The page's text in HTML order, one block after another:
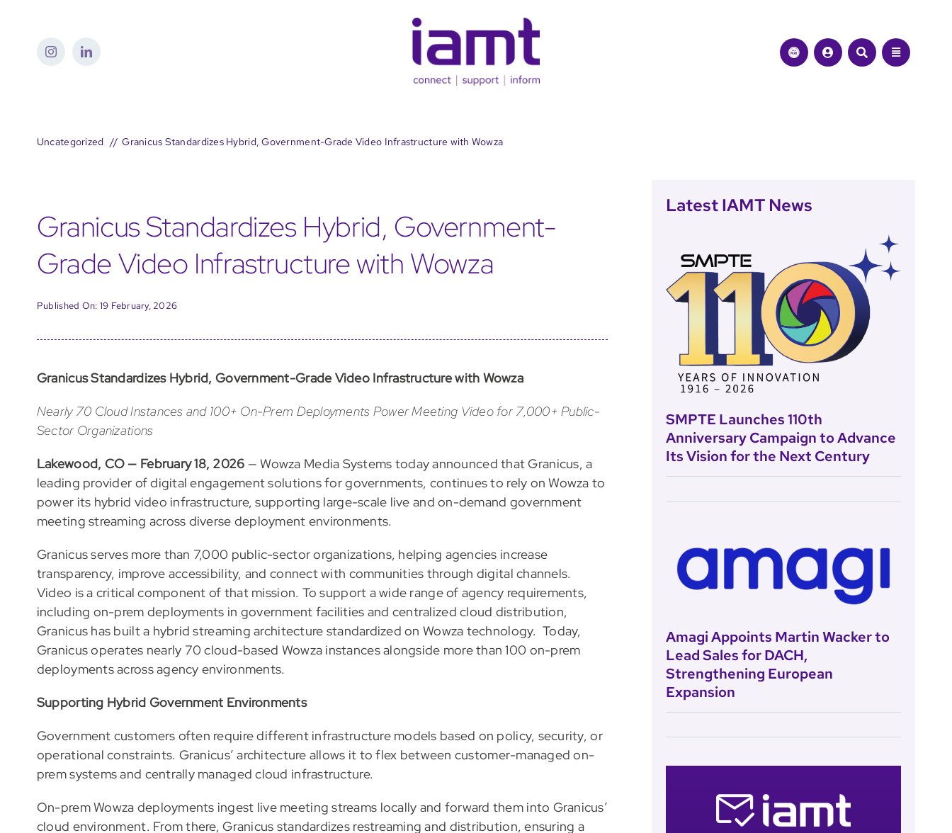
Uncategorized Granicus Standardizes Hybrid, Government-Grade Video Infrastructure with Wowza
Granicus Standardizes Hybrid, Government-
Grade Video Infrastructure with Wowza
Published On: 19 February, 2026
Granicus Standardizes Hybrid, Government-Grade Video Infrastructure with Wowza
Nearly 70 Cloud Instances and 100+ On-Prem Deployments Power Meeting Video for 7,000+ Public-
Sector Organizations
Lakewood, CO — February 18, 2026 — Wowza Media Systems today announced that Granicus, a
leading provider of digital engagement solutions for governments, continues to rely on Wowza to
power its hybrid video infrastructure, supporting large-scale live and on-demand government
meeting streaming across diverse deployment environments.
Granicus serves more than 7,000 public-sector organizations, helping agencies increase
transparency, improve accessibility, and connect with communities through digital channels.
Video is a critical component of that mission. To support a wide range of agency requirements,
including on-prem deployments in government facilities and centralized cloud distribution,
Granicus has built a hybrid streaming architecture standardized on Wowza technology. Today,
Granicus operates nearly 70 cloud-based Wowza instances alongside more than 100 on-prem
deployments across agency environments.
Supporting Hybrid Government Environments
Government customers often require different infrastructure models based on policy, security, or
operational constraints. Granicus’ architecture allows it to flex between customer-managed on-
prem systems and centrally managed cloud infrastructure.
On-prem Wowza deployments ingest live meeting streams locally and forward them into Granicus’
cloud environment. From there, Granicus standardizes restreaming and distribution, ensuring a
Latest IAMT News
SMPTE Launches 110th
Anniversary Campaign to Advance
Its Vision for the Next Century
Amagi Appoints Martin Wacker to
Lead Sales for DACH,
Strengthening European
Expansion